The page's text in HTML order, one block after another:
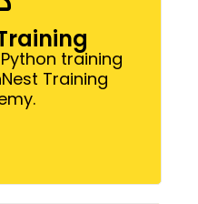
training
Training